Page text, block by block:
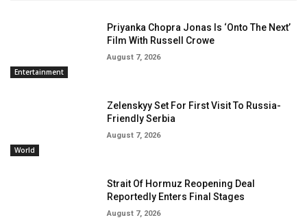
Entertainment
Priyanka Chopra Jonas Is ‘Onto The Next’
Film With Russell Crowe
August 7, 2026
World
Zelenskyy Set For First Visit To Russia-
Friendly Serbia
August 7, 2026
Strait Of Hormuz Reopening Deal
Reportedly Enters Final Stages
August 7, 2026